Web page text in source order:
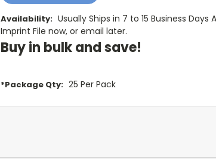
Availability: Usually Ships in 7 to 15 Business
Imprint File now, or email later.
Buy in bulk and save!
*Package Qty: 25 Per Pack